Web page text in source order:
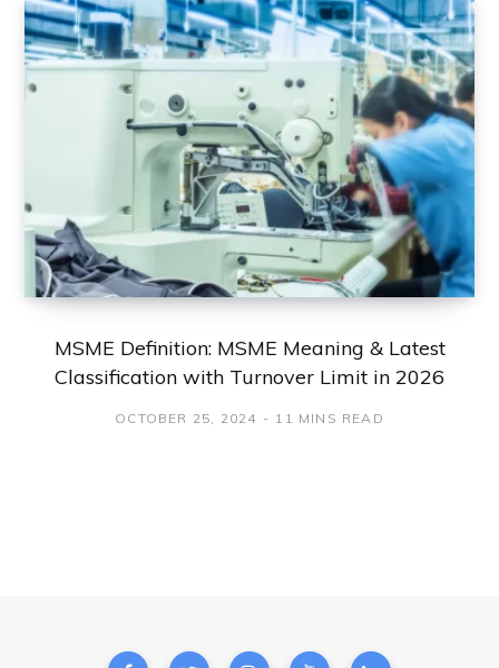
MSME Definition: MSME Meaning & Latest
Classification with Turnover Limit in 2026
OCTOBER 25, 2024 11 MINS READ